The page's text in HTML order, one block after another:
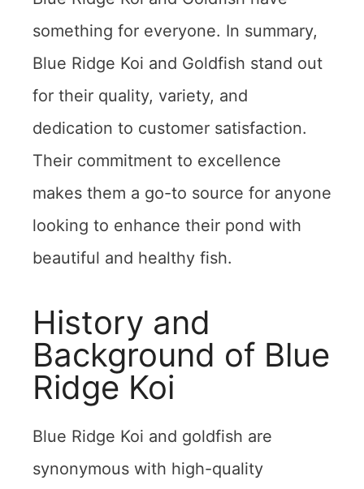
something for everyone. In summary,
Blue Ridge Koi and Goldfish stand out
for their quality, variety, and
dedication to customer satisfaction.
Their commitment to excellence
makes them a go-to source for anyone
looking to enhance their pond with
beautiful and healthy fish.
History and
Background of Blue
Ridge Koi
Blue Ridge Koi and goldfish are
synonymous with high-quality